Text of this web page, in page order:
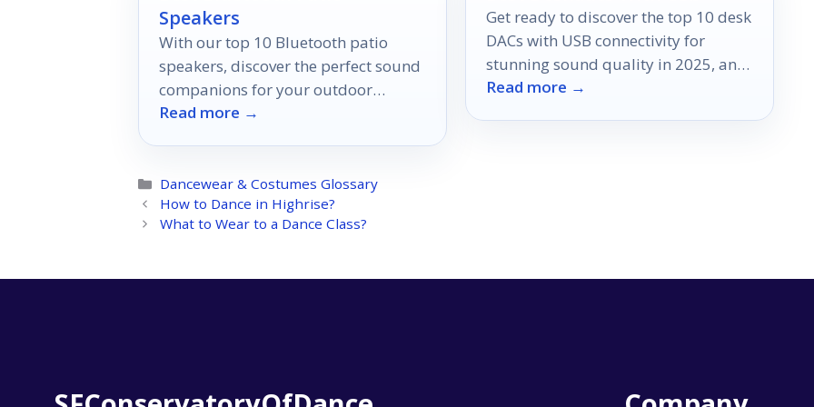
Speakers
With our top 10 Bluetooth patio
speakers, discover the perfect sound
companions for your outdoor
moments, but which one will suit
Read more →
Get ready to discover the top 10 desk
DACs with USB connectivity for
stunning sound quality in 2025, and
find out which one suits you best!
Read more →
Categories
Dancewear & Costumes Glossary
How to Dance in Highrise?
What to Wear to a Dance Class?